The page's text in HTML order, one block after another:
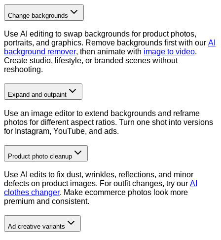
Change backgrounds
Use AI editing to swap backgrounds for product photos,
portraits, and graphics. Remove backgrounds first with our AI
background remover, then animate with image to video.
Create studio, lifestyle, or branded scenes without
reshooting.
Expand and outpaint
Use an image editor to extend backgrounds and reframe
photos for different aspect ratios. Turn one shot into versions
for Instagram, YouTube, and ads.
Product photo cleanup
Use AI edits to fix dust, wrinkles, reflections, and minor
defects on product images. For outfit changes, try our AI
clothes changer. Make ecommerce photos look more
premium and consistent.
Ad creative variants